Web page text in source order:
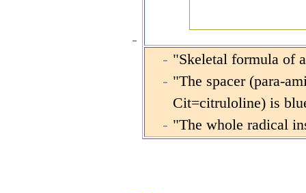
"Skeletal formula of
"The spacer (para-
Cit=citruloline) is
"The whole radical